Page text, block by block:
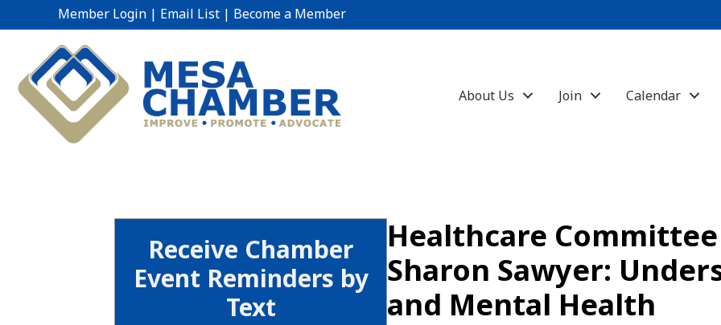
Member Login | Email List | Become a Member
About Us Join Calendar
Receive Chamber
Event Reminders by
Text
Healthcare
Sharon Sawyer:
and Mental Health